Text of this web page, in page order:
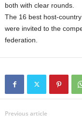
both with clear rounds.
The 16 best host-
were invited to the
federation.
Previous article